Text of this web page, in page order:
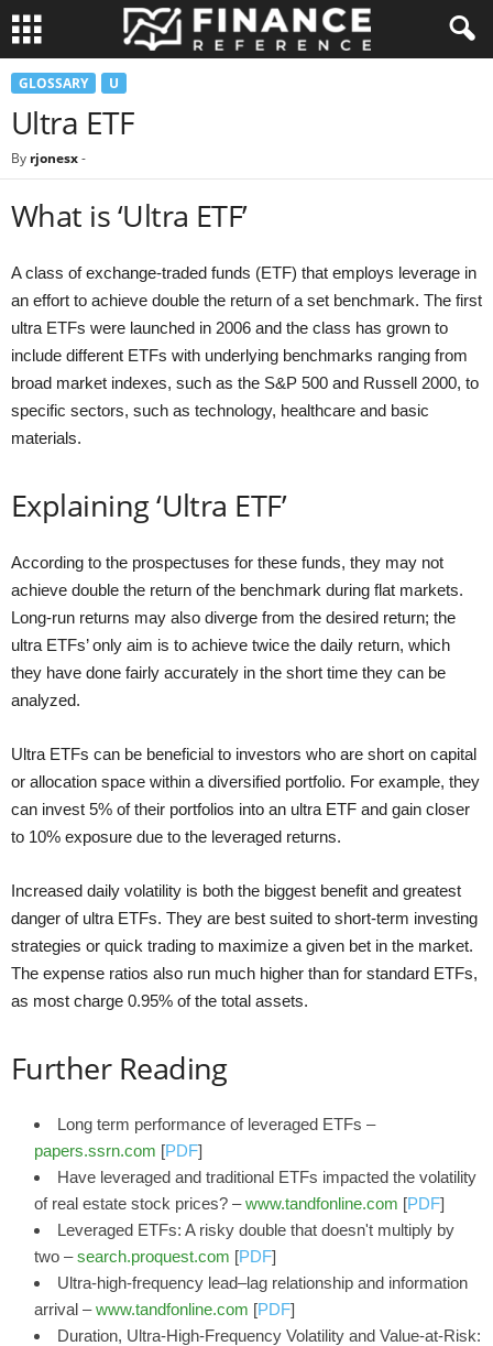
GLOSSARY U
Ultra ETF
By rjonesx-
What is ‘Ultra ETF’
A class of exchange-traded funds (ETF) that employs leverage in
an effort to achieve double the return of a set benchmark. The first
ultra ETFs were launched in 2006 and the class has grown to
include different ETFs with underlying benchmarks ranging from
broad market indexes, such as the S&P 500 and Russell 2000, to
specific sectors, such as technology, healthcare and basic
materials.
Explaining ‘Ultra ETF’
According to the prospectuses for these funds, they may not
achieve double the return of the benchmark during flat markets.
Long-run returns may also diverge from the desired return; the
ultra ETFs’ only aim is to achieve twice the daily return, which
they have done fairly accurately in the short time they can be
analyzed.
Ultra ETFs can be beneficial to investors who are short on capital
or allocation space within a diversified portfolio. For example, they
can invest 5% of their portfolios into an ultra ETF and gain closer
to 10% exposure due to the leveraged returns.
Increased daily volatility is both the biggest benefit and greatest
danger of ultra ETFs. They are best suited to short-term investing
strategies or quick trading to maximize a given bet in the market.
The expense ratios also run much higher than for standard ETFs,
as most charge 0.95% of the total assets.
Further Reading
Long term performance of leveraged ETFs –
papers.ssrn.com [PDF]
Have leveraged and traditional ETFs impacted the volatility
of real estate stock prices? –www.tandfonline.com [PDF]
Leveraged ETFs: A risky double that doesn't multiply by
two –search.proquest.com [PDF]
Ultra-high-frequency lead–lag relationship and information
arrival –www.tandfonline.com [PDF]
Duration, Ultra-High-Frequency Volatility and Value-at-Risk: